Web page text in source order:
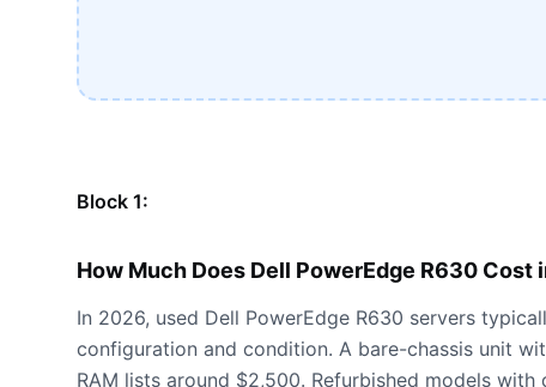
Block 1:
How Much Does Dell PowerEdge R630 Cost
In 2026, used Dell PowerEdge R630 servers
configuration and condition. A bare-chassis unit
RAM lists around $2,500. Refurbished models with